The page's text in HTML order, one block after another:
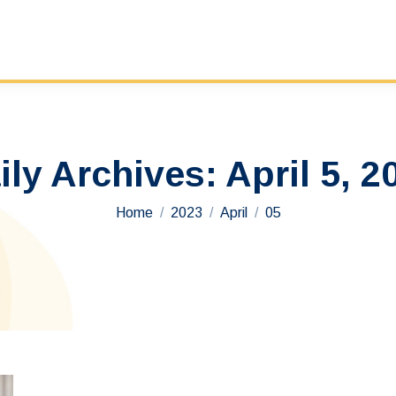
Archives: April 5,
You are here:
Home 2023 April 05